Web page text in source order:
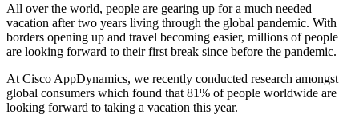
All over the world, people are gearing up for a much needed
vacation after two years living through the global pandemic. With
borders opening up and travel becoming easier, millions of people
are looking forward to their first break since before the pandemic.
At Cisco AppDynamics, we recently conducted research amongst
global consumers which found that 81% of people worldwide are
looking forward to taking a vacation this year.